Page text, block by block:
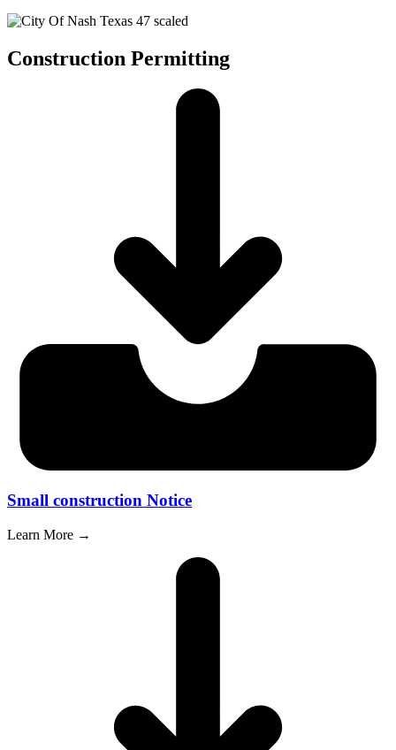
Construction Permitting
Small construction Notice
Learn More →